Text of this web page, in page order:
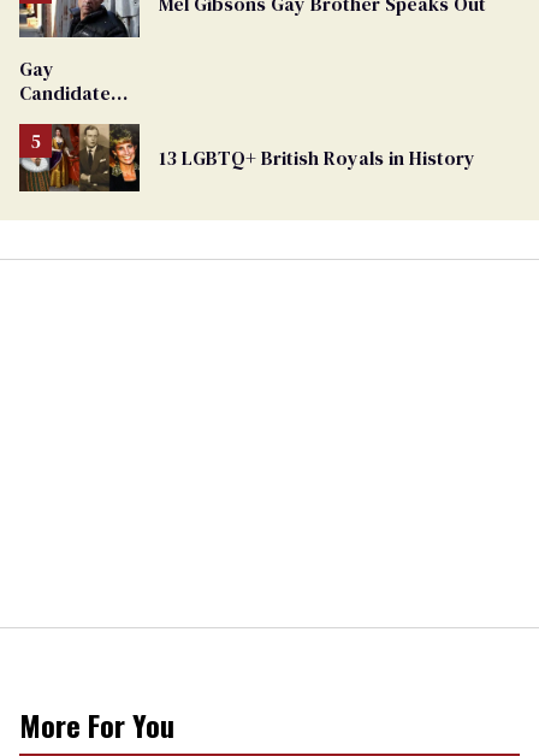
Gay
Candidate
From
Georgia
Ballot
13 LGBTQ+ British Royals in History
More For You